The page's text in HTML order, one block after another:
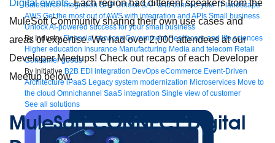
Salesforce integration SAP Unlock SAP and connect your IT landscape
AWS Get the most out of AWS with integration and APIs Small business
Unlock AI-powered success for your small business
By Industry Financial services Government Healthcare and life sciences
Higher education Insurance Manufacturing Media and telecom Retail
Consumer goods
By Initiative B2B EDI integration DevOps eCommerce Event-Driven
Architecture iPaaS Legacy system modernization Microservices Move to
the cloud Omnichannel SaaS integration Single view of customer
See all solutions
Digital events. Each region had different speakers from the
MuleSoft Community sharing their own use cases and
areas of expertise. We had over 2,000 attendees at our
Developer Meetups! Check out recaps of each Developer
Meetup below.
MuleSoft CONNECT Digital